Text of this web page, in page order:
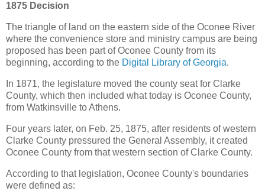
1875 Decision
The triangle of land on the eastern side of the Oconee River
where the convenience store and ministry campus are being
proposed has been part of Oconee County from its
beginning, according to the Digital Library of Georgia.
In 1871, the legislature moved the county seat for Clarke
County, which then included what today is Oconee County,
from Watkinsville to Athens.
Four years later, on Feb. 25, 1875, after residents of western
Clarke County pressured the General Assembly, it created
Oconee County from that western section of Clarke County.
According to that legislation, Oconee County's boundaries
were defined as: